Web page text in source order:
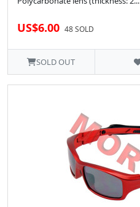
US$6.00 48 SOLD
SOLD OUT